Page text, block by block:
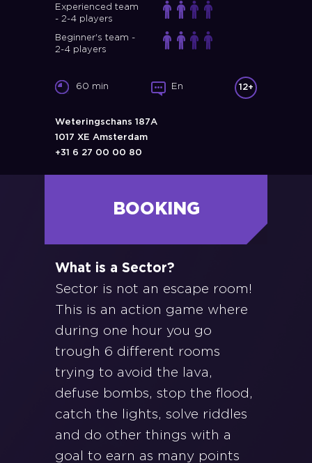
Experienced team
- 2-4 players
Beginner's team -
2-4 players
60 min En 12+
Weteringschans 187A
1017 XE Amsterdam
+31 6 27 00 00 80
BOOKING
What is a Sector?
Sector is not an escape room!
This is an action game where
during one hour you go
trough 6 different rooms
trying to avoid the lava,
defuse bombs, stop the flood,
catch the lights, solve riddles
and do other things with a
goal to earn as many points